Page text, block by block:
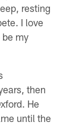
resting
I love
my
then
He
until the